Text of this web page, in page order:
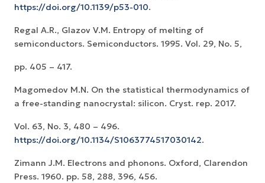
https://doi.org/10.1139/p53-010.
Regal A.R., Glazov V.M. Entropy of melting of
semiconductors. Semiconductors. 1995. Vol. 29, No. 5,
pp. 405 – 417.
Magomedov M.N. On the statistical thermodynamics of
a free-standing nanocrystal: silicon. Cryst. rep. 2017.
Vol. 63, No. 3, 480 – 496.
https://doi.org/10.1134/S1063774517030142.
Zimann J.M. Electrons and phonons. Oxford, Clarendon
Press. 1960. pp. 58, 288, 396, 456.